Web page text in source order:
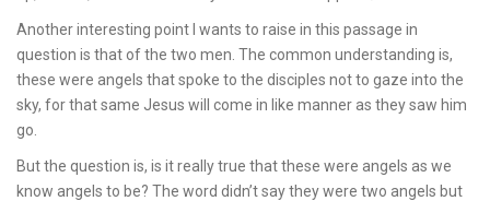
Another interesting point I wants to raise in this passage in
question is that of the two men. The common understanding is,
these were angels that spoke to the disciples not to gaze into the
sky, for that same Jesus will come in like manner as they saw him
go.
But the question is, is it really true that these were angels as we
know angels to be? The word didn’t say they were two angels but